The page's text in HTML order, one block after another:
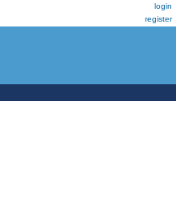
login
register